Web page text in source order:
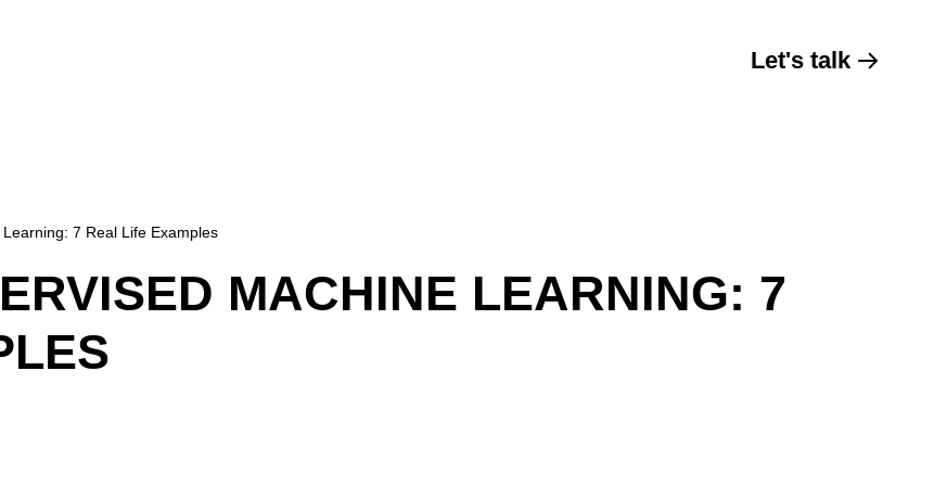
Let's talk
7 Real Life Examples
MACHINE LEARNING: 7